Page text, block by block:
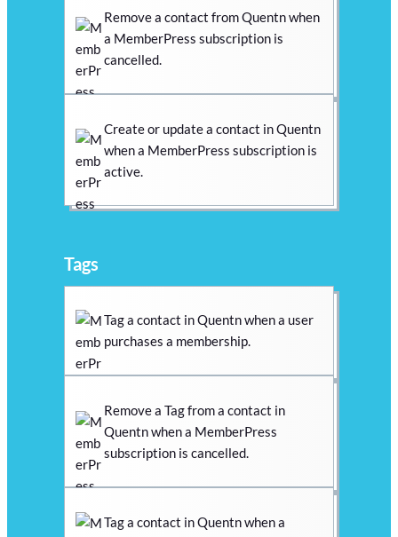
Remove a contact from Quentn when
a MemberPress subscription is
cancelled.
Create or update a contact in Quentn
when a MemberPress subscription is
active.
Tags
Tag a contact in Quentn when a user
purchases a membership.
Remove a Tag from a contact in
Quentn when a MemberPress
subscription is cancelled.
Tag a contact in Quentn when a